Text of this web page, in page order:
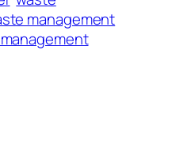
management